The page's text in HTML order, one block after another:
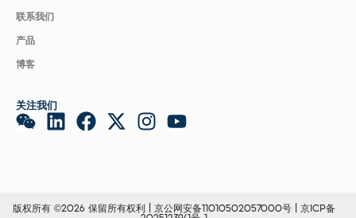
联系我们
产品
博客
关注我们
版权所有 ©2026 保留所有权利 | 京公网安备11010502057000号
京ICP备